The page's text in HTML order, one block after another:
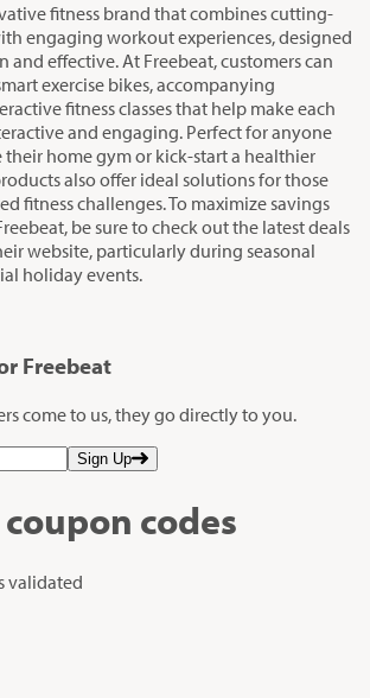
fitness brand that combines cutting-
engaging workout experiences, designed
and effective. At Freebeat, customers can
exercise bikes, accompanying
fitness classes that help make each
and engaging. Perfect for anyone
home gym or kick-start a healthier
also offer ideal solutions for those
fitness challenges. To maximize savings
be sure to check out the latest deals
website, particularly during seasonal
holiday events.
Freebeat
come to us, they go directly to you.
Sign Up
coupon codes
validated